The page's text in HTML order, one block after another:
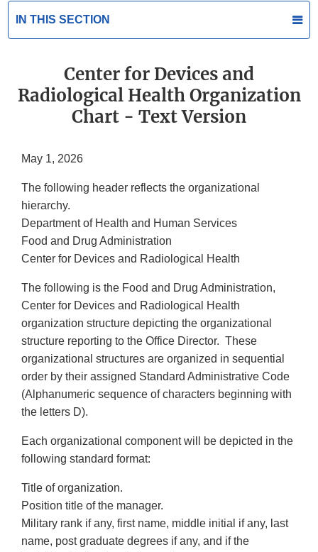
IN THIS SECTION
Center for Devices and
Radiological Health Organization
Chart - Text Version
May 1, 2026
The following header reflects the organizational
hierarchy.
Department of Health and Human Services
Food and Drug Administration
Center for Devices and Radiological Health
The following is the Food and Drug Administration,
Center for Devices and Radiological Health
organization structure depicting the organizational
structure reporting to the Office Director. These
organizational structures are organized in sequential
order by their assigned Standard Administrative Code
(Alphanumeric sequence of characters beginning with
the letters D).
Each organizational component will be depicted in the
following standard format:
Title of organization.
Position title of the manager.
Military rank if any, first name, middle initial if any, last
name, post graduate degrees if any, and if the